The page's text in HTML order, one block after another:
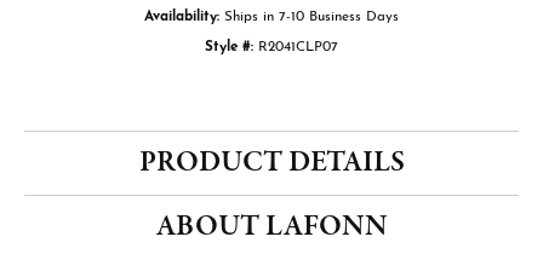
Availability: Ships in 7-10 Business Days
Style #: R2041CLP07
PRODUCT DETAILS
ABOUT LAFONN